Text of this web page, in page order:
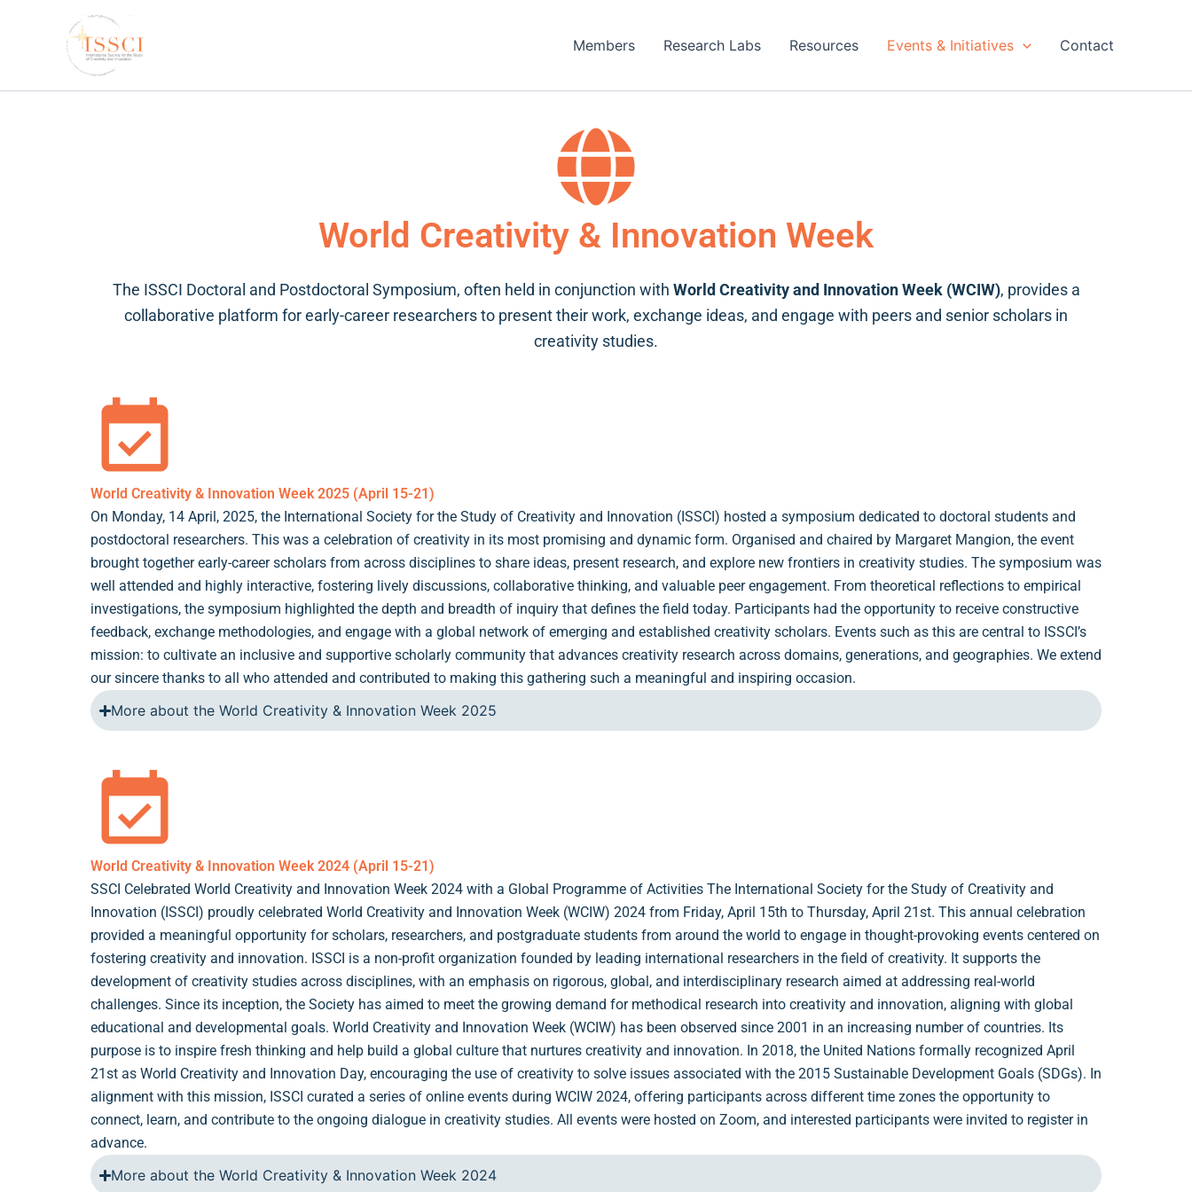
Members Research Labs Resources Events & Initiatives Contact
World Creativity & Innovation Week
The ISSCI Doctoral and Postdoctoral Symposium, often held in conjunction with World Creativity and Innovation Week (WCIW), provides a
collaborative platform for early-career researchers to present their work, exchange ideas, and engage with peers and senior scholars in
creativity studies.
World Creativity & Innovation Week 2025 (April 15-21)
On Monday, 14 April, 2025, the International Society for the Study of Creativity and Innovation (ISSCI) hosted a symposium dedicated to doctoral students and
postdoctoral researchers. This was a celebration of creativity in its most promising and dynamic form. Organised and chaired by Margaret Mangion, the event
brought together early-career scholars from across disciplines to share ideas, present research, and explore new frontiers in creativity studies. The symposium was
well attended and highly interactive, fostering lively discussions, collaborative thinking, and valuable peer engagement. From theoretical reflections to empirical
investigations, the symposium highlighted the depth and breadth of inquiry that defines the field today. Participants had the opportunity to receive constructive
feedback, exchange methodologies, and engage with a global network of emerging and established creativity scholars. Events such as this are central to ISSCI’s
mission: to cultivate an inclusive and supportive scholarly community that advances creativity research across domains, generations, and geographies. We extend
our sincere thanks to all who attended and contributed to making this gathering such a meaningful and inspiring occasion.
More about the World Creativity & Innovation Week 2025
World Creativity & Innovation Week 2024 (April 15-21)
SSCI Celebrated World Creativity and Innovation Week 2024 with a Global Programme of Activities The International Society for the Study of Creativity and
Innovation (ISSCI) proudly celebrated World Creativity and Innovation Week (WCIW) 2024 from Friday, April 15th to Thursday, April 21st. This annual celebration
provided a meaningful opportunity for scholars, researchers, and postgraduate students from around the world to engage in thought-provoking events centered on
fostering creativity and innovation. ISSCI is a non-profit organization founded by leading international researchers in the field of creativity. It supports the
development of creativity studies across disciplines, with an emphasis on rigorous, global, and interdisciplinary research aimed at addressing real-world
challenges. Since its inception, the Society has aimed to meet the growing demand for methodical research into creativity and innovation, aligning with global
educational and developmental goals. World Creativity and Innovation Week (WCIW) has been observed since 2001 in an increasing number of countries. Its
purpose is to inspire fresh thinking and help build a global culture that nurtures creativity and innovation. In 2018, the United Nations formally recognized April
21st as World Creativity and Innovation Day, encouraging the use of creativity to solve issues associated with the 2015 Sustainable Development Goals (SDGs). In
alignment with this mission, ISSCI curated a series of online events during WCIW 2024, offering participants across different time zones the opportunity to
connect, learn, and contribute to the ongoing dialogue in creativity studies. All events were hosted on Zoom, and interested participants were invited to register in
advance.
More about the World Creativity & Innovation Week 2024